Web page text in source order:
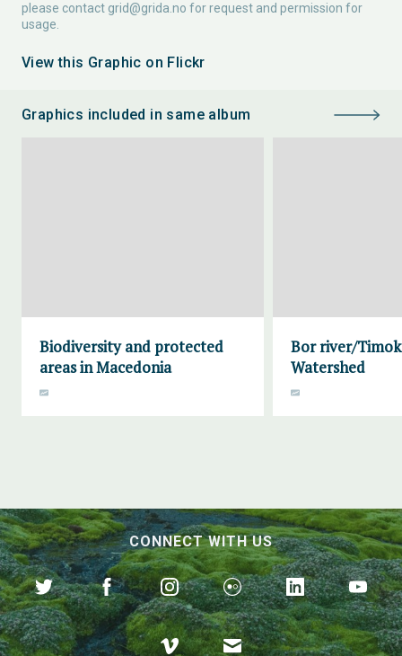
please contact grid@grida.no for request and permission for
usage.
View this Graphic on Flickr
Graphics included in same album
Biodiversity and protected
areas in Macedonia
Bor river/
Watershed
CONNECT WITH US